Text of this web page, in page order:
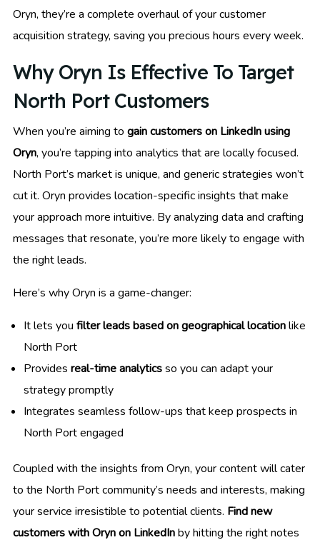
Oryn, they’re a complete overhaul of your customer
acquisition strategy, saving you precious hours every week.
Why Oryn Is Effective To Target
North Port Customers
When you’re aiming to gain customers on LinkedIn using
Oryn, you’re tapping into analytics that are locally focused.
North Port’s market is unique, and generic strategies won’t
cut it. Oryn provides location-specific insights that make
your approach more intuitive. By analyzing data and crafting
messages that resonate, you’re more likely to engage with
the right leads.
Here’s why Oryn is a game-changer:
It lets you filter leads based on geographical locationlike
North Port
Provides real-time analyticsso you can adapt your
strategy promptly
Integrates seamless follow-ups that keep prospects in
North Port engaged
Coupled with the insights from Oryn, your content will cater
to the North Port community’s needs and interests, making
your service irresistible to potential clients. Find new
customers with Oryn on LinkedInby hitting the right notes